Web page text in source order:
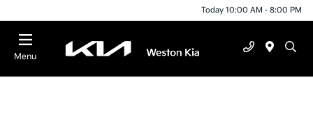
Today 10:00 AM - 8:00 PM
Menu